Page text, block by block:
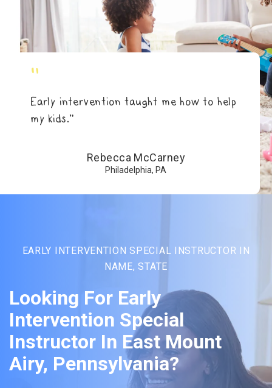
"
Early intervention taught me how to help
my kids.”
Rebecca McCarney
Philadelphia, PA
EARLY INTERVENTION SPECIAL INSTRUCTOR IN
NAME, STATE
Looking For Early
Intervention Special
Instructor In East Mount
Airy, Pennsylvania?